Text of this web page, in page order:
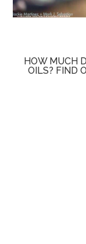
HOW MUCH
OILS? FIND